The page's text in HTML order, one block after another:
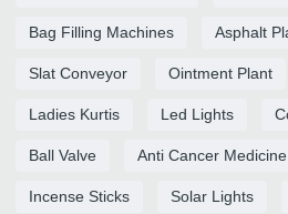
Bag Filling Machines Asphalt
Slat Conveyor Ointment Plant
Ladies Kurtis Led Lights
Ball Valve Anti Cancer Medicine
Incense Sticks Solar Lights